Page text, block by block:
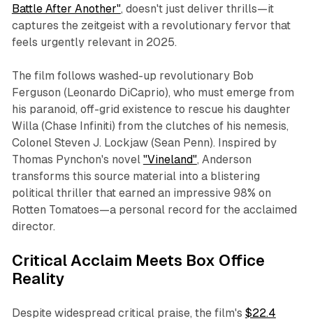
Battle After Another", doesn't just deliver thrills—it
captures the zeitgeist with a revolutionary fervor that
feels urgently relevant in 2025.
The film follows washed-up revolutionary Bob
Ferguson (Leonardo DiCaprio), who must emerge from
his paranoid, off-grid existence to rescue his daughter
Willa (Chase Infiniti) from the clutches of his nemesis,
Colonel Steven J. Lockjaw (Sean Penn). Inspired by
Thomas Pynchon's novel "Vineland", Anderson
transforms this source material into a blistering
political thriller that earned an impressive 98% on
Rotten Tomatoes—a personal record for the acclaimed
director.
Critical Acclaim Meets Box Office
Reality
Despite widespread critical praise, the film's $22.4